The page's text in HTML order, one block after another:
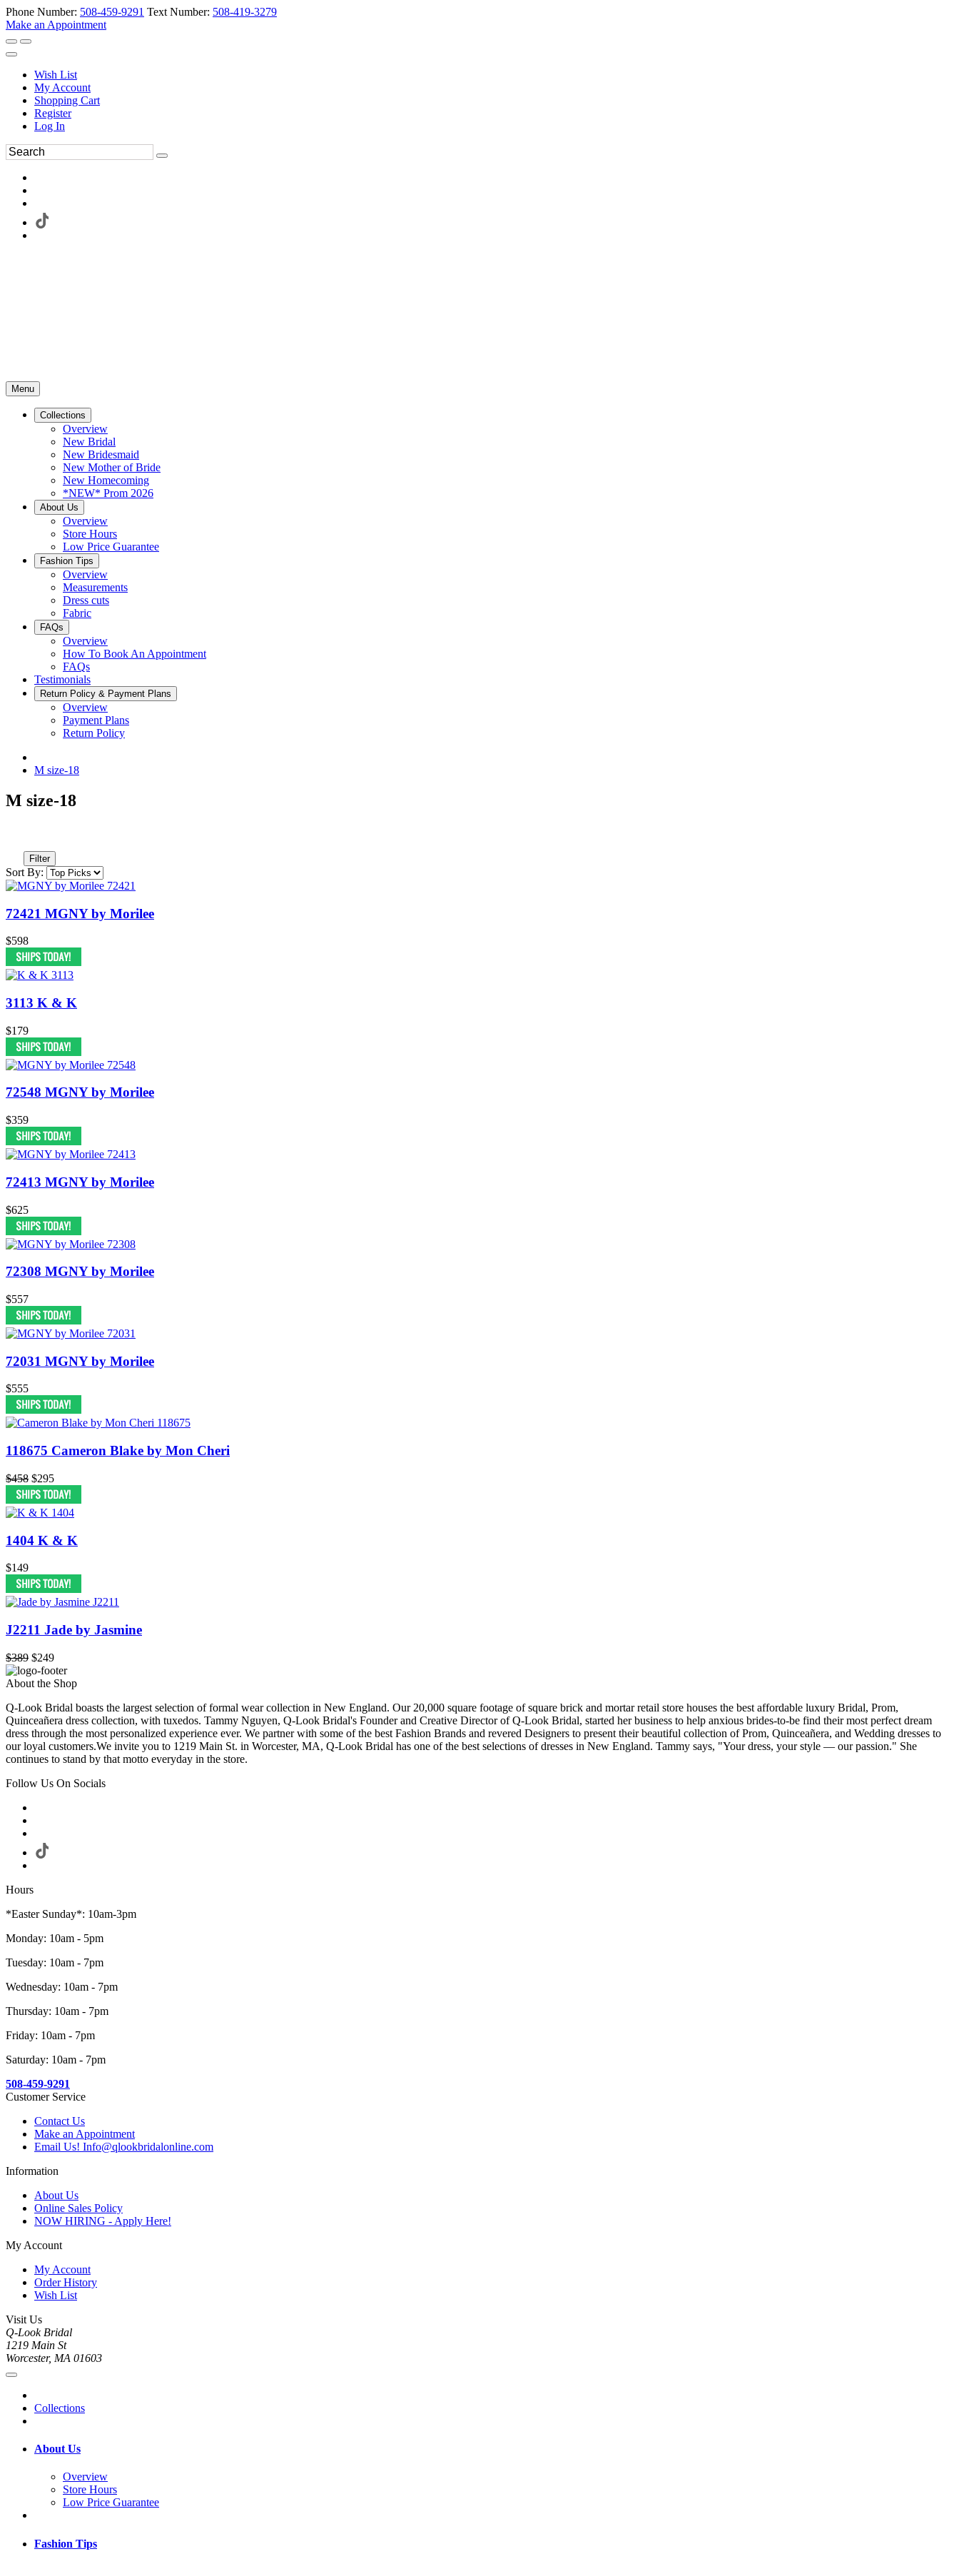
Phone Number: 508-459-9291 Text Number: 508-419-3279
Make an Appointment
Wish List
My Account
Shopping Cart
Register
Log In
Menu
Collections
Overview
New Bridal
New Bridesmaid
New Mother of Bride
New Homecoming
*NEW* Prom 2026
About Us
Overview
Store Hours
Low Price Guarantee
Fashion Tips
Overview
Measurements
Dress cuts
Fabric
FAQs
Overview
How To Book An Appointment
FAQs
Testimonials
Return Policy & Payment Plans
Overview
Payment Plans
Return Policy
M size-18
M size-18
Filter
Sort By:
72421 MGNY by Morilee
$598
3113 K & K
$179
72548 MGNY by Morilee
$359
72413 MGNY by Morilee
$625
72308 MGNY by Morilee
$557
72031 MGNY by Morilee
$555
118675 Cameron Blake by Mon Cheri
$458 $295
1404 K & K
$149
J2211 Jade by Jasmine
$389 $249
About the Shop
Q-Look Bridal boasts the largest selection of formal wear collection in New England. Our 20,000 square footage of square brick and mortar retail store houses the best affordable luxury Bridal, Prom,
Quinceañera dress collection, with tuxedos. Tammy Nguyen, Q-Look Bridal's Founder and Creative Director of Q-Look Bridal, started her business to help anxious brides-to-be find their most perfect dream
dress through the most personalized experience ever. We partner with some of the best Fashion Brands and revered Designers to present their beautiful collection of Prom, Quinceañera, and Wedding dresses to
our loyal customers.We invite you to 1219 Main St. in Worcester, MA, Q-Look Bridal has one of the best selections of dresses in New England. Tammy says, "Your dress, your style — our passion." She
continues to stand by that motto everyday in the store.
Follow Us On Socials
Hours
*Easter Sunday*: 10am-3pm
Monday: 10am - 5pm
Tuesday: 10am - 7pm
Wednesday: 10am - 7pm
Thursday: 10am - 7pm
Friday: 10am - 7pm
Saturday: 10am - 7pm
508-459-9291
Customer Service
Contact Us
Make an Appointment
Email Us! Info@qlookbridalonline.com
Information
About Us
Online Sales Policy
NOW HIRING - Apply Here!
My Account
My Account
Order History
Wish List
Visit Us
Q-Look Bridal
1219 Main St
Worcester, MA 01603
Collections
About Us
Overview
Store Hours
Low Price Guarantee
Fashion Tips